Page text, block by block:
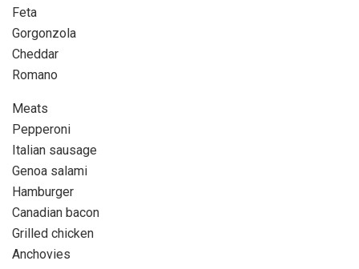
Feta
Gorgonzola
Cheddar
Romano
Meats
Pepperoni
Italian sausage
Genoa salami
Hamburger
Canadian bacon
Grilled chicken
Anchovies